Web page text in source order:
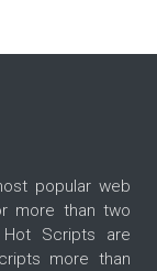
popular web
more than two
Scripts are
more than